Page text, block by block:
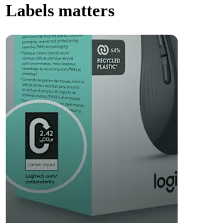
Labels matters